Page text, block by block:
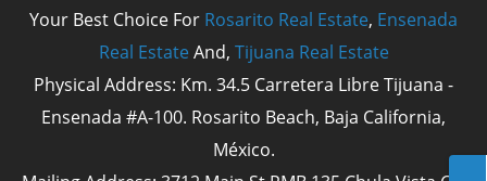
Your Best Choice For Rosarito Real Estate, Ensenada
Real Estate And, Tijuana Real Estate
Physical Address: Km. 34.5 Carretera Libre Tijuana -
Ensenada #A-100. Rosarito Beach, Baja California,
México.